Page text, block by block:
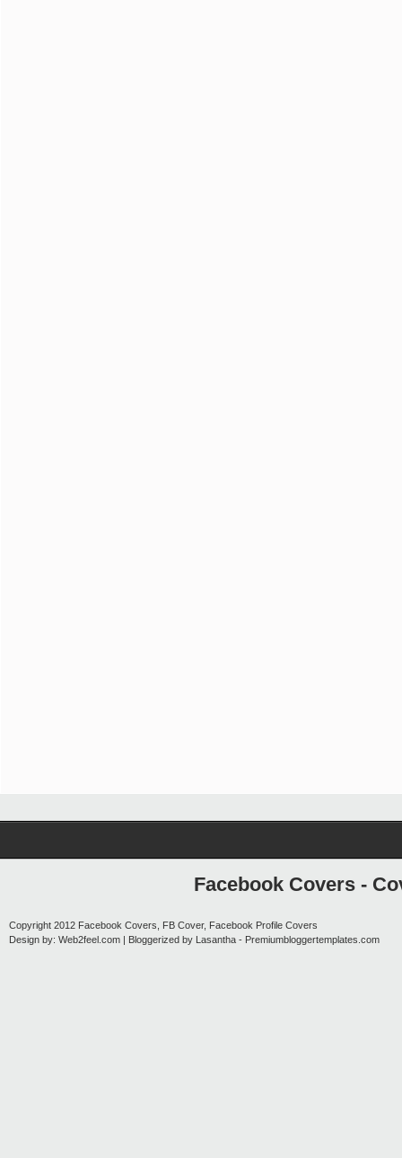
Facebook Covers -
Copyright 2012 Facebook Covers, FB Cover, Facebook Profile Covers
Design by: Web2feel.com | Bloggerized by Lasantha - Premiumbloggertemplates.com